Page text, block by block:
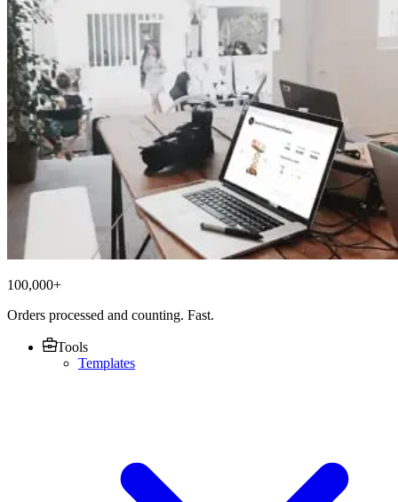
100,000+
Orders processed and counting. Fast.
Tools
Templates